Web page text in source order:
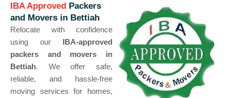
IBA Approved Packers
and Movers in Bettiah
Relocate with confidence
using our IBA-approved
packers and movers in
Bettiah. We offer safe,
reliable, and hassle-free
moving services for homes,